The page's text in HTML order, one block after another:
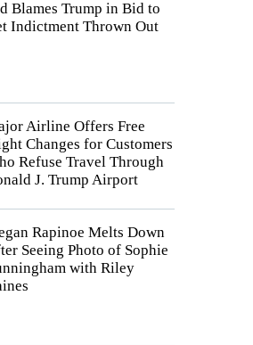
Blames Trump in Bid to
Indictment Thrown Out
Airline Offers Free
Changes for Customers
Refuse Travel Through
J. Trump Airport
Rapinoe Melts Down
Seeing Photo of Sophie
with Riley